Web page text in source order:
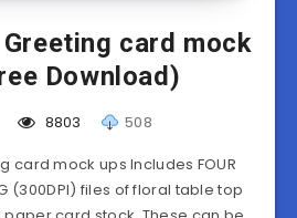
Greeting card mock
Download)
8803
508
card mock ups Includes FOUR
(300DPI) files of floral table top